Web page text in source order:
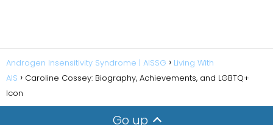
Androgen Insensitivity Syndrome | AISSG
Living With
AIS
Caroline Cossey: Biography, Achievements, and LGBTQ+
Icon
Go up